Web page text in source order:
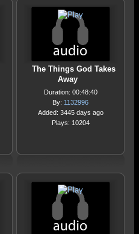
The Things God Takes
Away
Duration: 00:48:40
By: 1132996
Added: 3445 days ago
Plays: 10204